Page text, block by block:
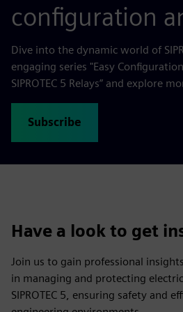
configuration
Dive into the dynamic world of
engaging series "Easy
SIPROTEC 5 Relays” and explore
Subscribe
Have a look to get
Join us to gain professional
in managing and protecting
SIPROTEC 5, ensuring safety and